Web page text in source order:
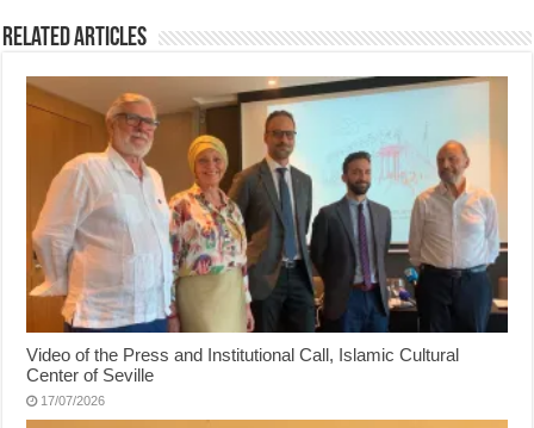
Related Articles
Video of the Press and Institutional Call, Islamic Cultural
Center of Seville
17/07/2026